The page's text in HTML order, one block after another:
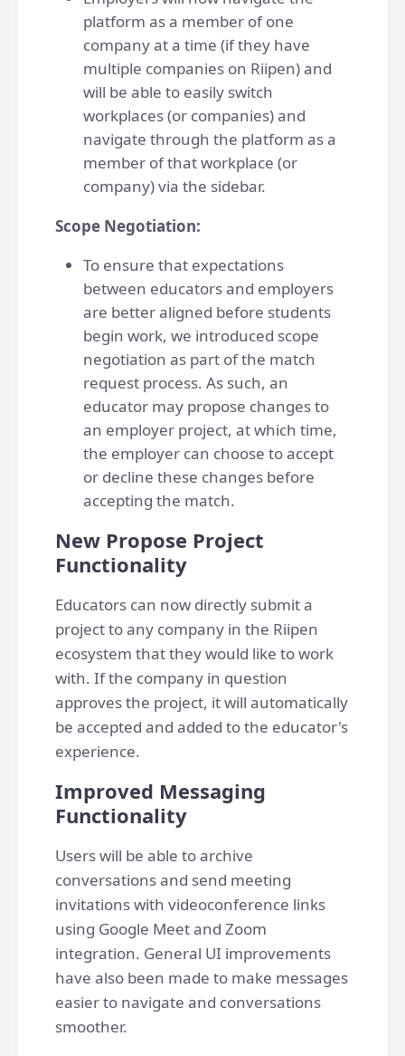
platform as a member of one
company at a time (if they have
multiple companies on Riipen) and
will be able to easily switch
workplaces (or companies) and
navigate through the platform as a
member of that workplace (or
company) via the sidebar.
Scope Negotiation:
To ensure that expectations
between educators and employers
are better aligned before students
begin work, we introduced scope
negotiation as part of the match
request process. As such, an
educator may propose changes to
an employer project, at which time,
the employer can choose to accept
or decline these changes before
accepting the match.
New Propose Project
Functionality
Educators can now directly submit a
project to any company in the Riipen
ecosystem that they would like to work
with. If the company in question
approves the project, it will automatically
be accepted and added to the educator's
experience.
Improved Messaging
Functionality
Users will be able to archive
conversations and send meeting
invitations with videoconference links
using Google Meet and Zoom
integration. General UI improvements
have also been made to make messages
easier to navigate and conversations
smoother.